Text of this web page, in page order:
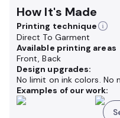
How It's Made
Printing technique
Direct To Garment
Available printing areas
Front, Back
Design upgrades:
No limit on ink colors. No
Examples of our work: